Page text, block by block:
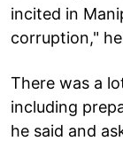
incited in
corruption,"
There was a
including
he said and